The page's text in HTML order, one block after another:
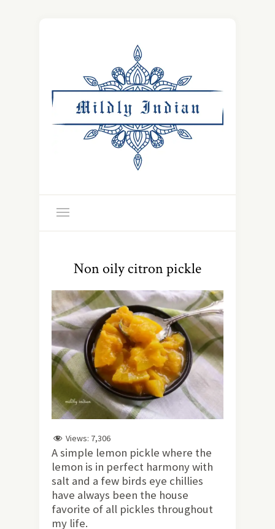
Non oily citron pickle
Views: 7,306
A simple lemon pickle where the
lemon is in perfect harmony with
salt and a few birds eye chillies
have always been the house
favorite of all pickles throughout
my life.